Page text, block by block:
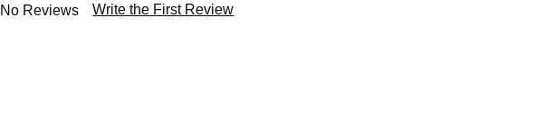
No Reviews Write the First Review